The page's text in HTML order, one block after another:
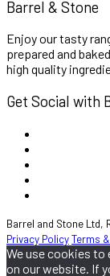
Barrel & Stone
Enjoy our tasty
prepared and
high quality
Get Social with
Barrel and Stone Ltd,
Privacy PolicyTerms
We use cookies to
on our website. If